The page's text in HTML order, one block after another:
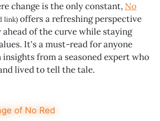
change is the only constant, No
link) offers a refreshing perspective
of the curve while staying
It's a must-read for anyone
from a seasoned expert who
lived to tell the tale.